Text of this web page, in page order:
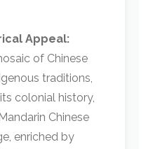
Appeal:
of Chinese
traditions,
colonial history,
Chinese
enriched by